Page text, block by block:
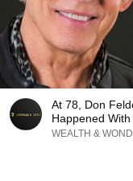
At 78, Don
Happened
WEALTH &